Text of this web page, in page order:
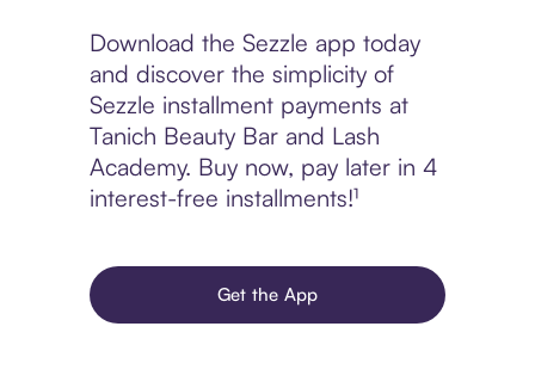
Download the Sezzle app today
and discover the simplicity of
Sezzle installment payments at
Tanich Beauty Bar and Lash
Academy. Buy now, pay later in 4
interest-free installments!¹
Get the App